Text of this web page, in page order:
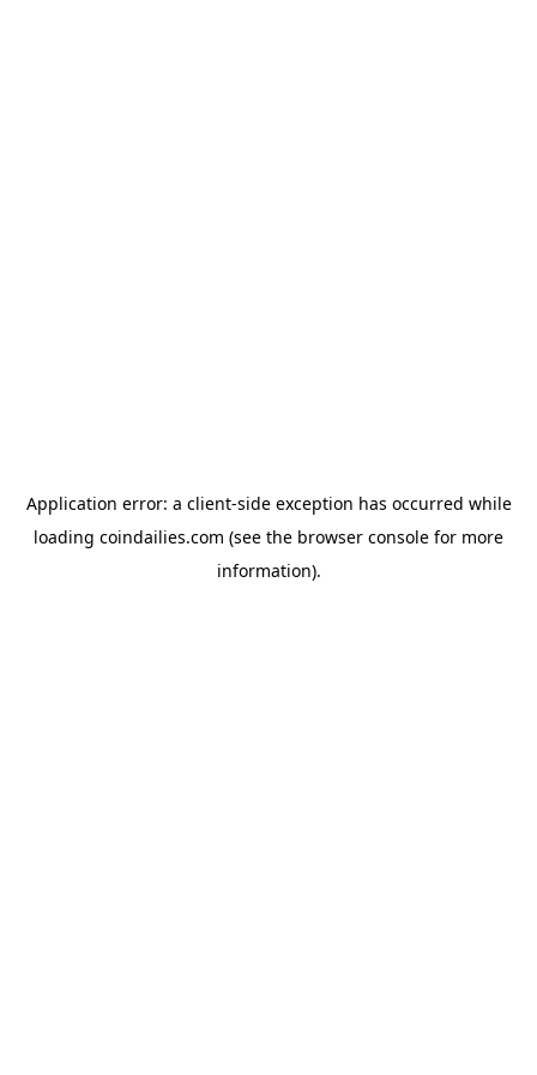
Application error: a client-side exception has occurred while
loading coindailies.com (see the browser console for more
information).